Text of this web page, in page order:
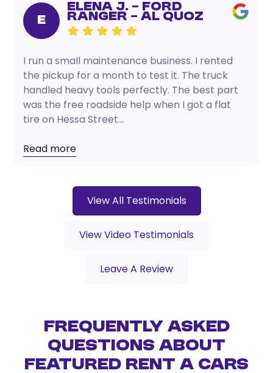
E
Elena J. – Ford
Ranger – Al Quoz
I run a small maintenance business. I rented
the pickup for a month to test it. The truck
handled heavy tools perfectly. The best part
was the free roadside help when I got a flat
tire on Hessa Street...
Read more
View All Testimonials
View Video Testimonials
Leave A Review
Frequently Asked
Questions About
Featured Rent a Cars